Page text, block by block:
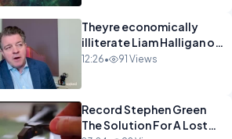
Theyre economically
illiterate Liam Halligan on
Starmer Reeves and the
12:26• 91 Views
Record Stephen Green
The Solution For A Lost